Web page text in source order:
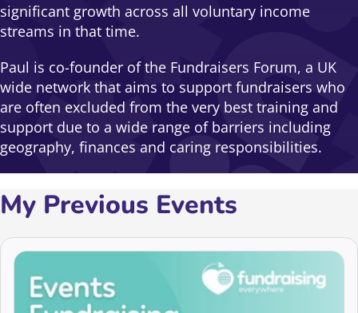
significant growth across all voluntary income
streams in that time.
Paul is co-founder of the Fundraisers Forum, a UK
wide network that aims to support fundraisers who
are often excluded from the very best training and
support due to a wide range of barriers including
geography, finances and caring responsibilities.
My Previous Events